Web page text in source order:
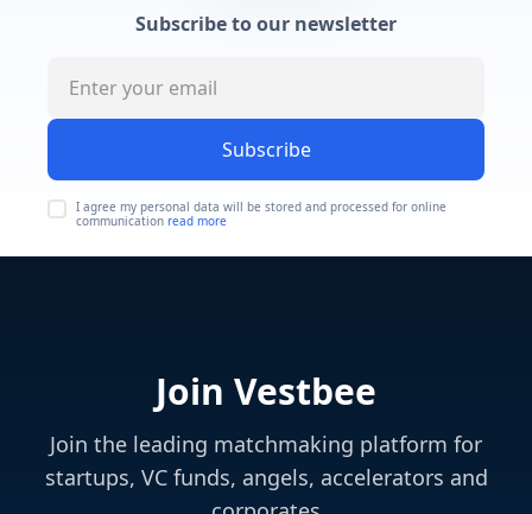
Subscribe to our newsletter
Subscribe
I agree my personal data will be stored and processed for online
communication read more
Join Vestbee
Join the leading matchmaking platform for
startups, VC funds, angels, accelerators and